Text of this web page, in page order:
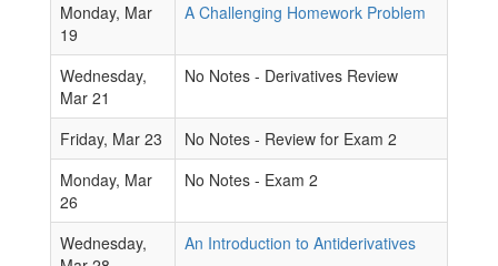
Monday, Mar
19
A Challenging Homework Problem
Wednesday,
Mar 21
No Notes - Derivatives Review
Friday, Mar 23
No Notes - Review for Exam 2
Monday, Mar
26
No Notes - Exam 2
Wednesday,
An Introduction to Antiderivatives